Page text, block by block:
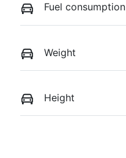
Fuel consumption
Weight
Height